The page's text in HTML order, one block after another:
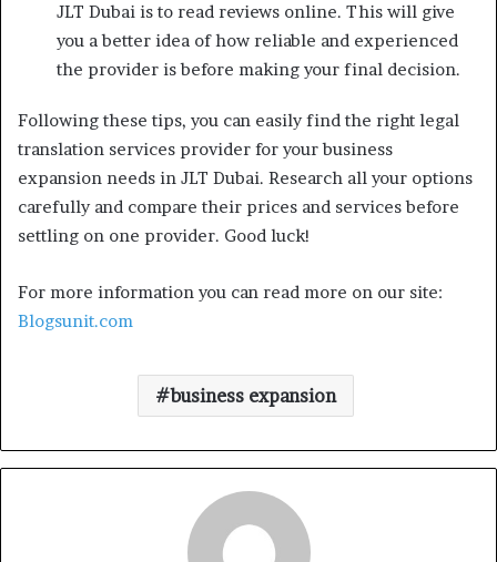
JLT Dubai is to read reviews online. This will give
you a better idea of how reliable and experienced
the provider is before making your final decision.
Following these tips, you can easily find the right legal
translation services provider for your business
expansion needs in JLT Dubai. Research all your options
carefully and compare their prices and services before
settling on one provider. Good luck!
For more information you can read more on our site:
Blogsunit.com
business expansion